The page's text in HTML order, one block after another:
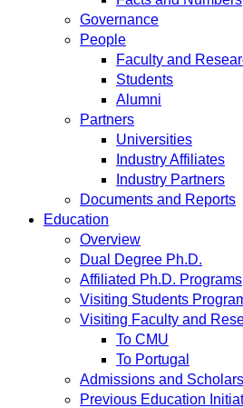
Governance
People
Faculty and
Students
Alumni
Partners
Universities
Industry Affiliates
Industry Partners
Documents and Reports
Education
Overview
Dual Degree Ph.D.
Affiliated Ph.D. Programs
Visiting Students
Visiting Faculty and
To CMU
To Portugal
Admissions and
Previous Education